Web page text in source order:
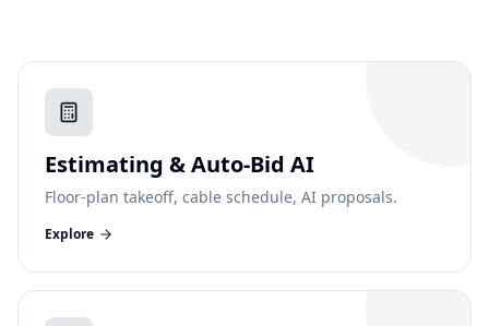
Estimating & Auto-Bid AI
Floor-plan takeoff, cable schedule, AI proposals.
Explore